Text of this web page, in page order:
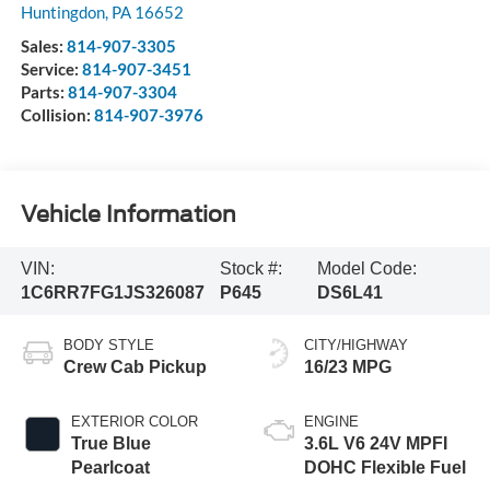
Huntingdon, PA 16652
Sales: 814-907-3305
Service: 814-907-3451
Parts: 814-907-3304
Collision: 814-907-3976
Vehicle Information
VIN:
1C6RR7FG1JS326087
Stock #:
P645
Model Code:
DS6L41
BODY STYLE
Crew Cab Pickup
EXTERIOR COLOR
True Blue
Pearlcoat
CITY/HIGHWAY
16/23 MPG
ENGINE
3.6L V6 24V MPFI
DOHC Flexible Fuel